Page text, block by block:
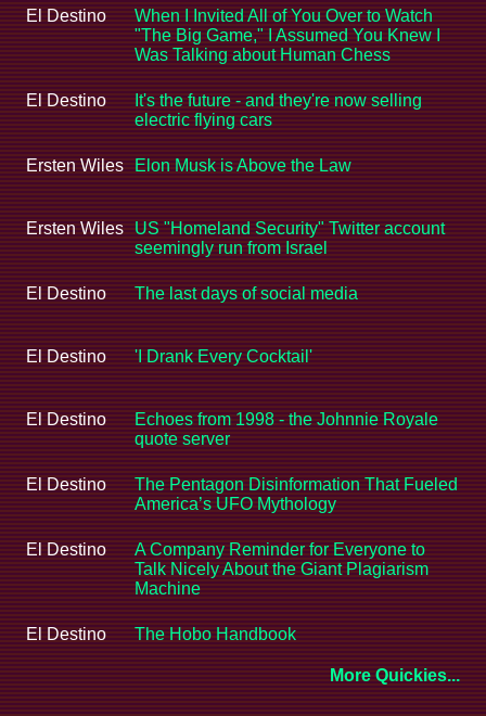
El Destino
When I Invited All of You Over to Watch
"The Big Game," I Assumed You Knew I
Was Talking about Human Chess
El Destino
It's the future - and they're now selling
electric flying cars
Ersten Wiles Elon Musk is Above the Law
Ersten Wiles
US "Homeland Security" Twitter account
seemingly run from Israel
El Destino The last days of social media
El Destino 'I Drank Every Cocktail'
El Destino
Echoes from 1998 - the Johnnie Royale
quote server
El Destino
The Pentagon Disinformation That Fueled
America’s UFO Mythology
El Destino
A Company Reminder for Everyone to
Talk Nicely About the Giant Plagiarism
Machine
El Destino The Hobo Handbook
More Quickies...